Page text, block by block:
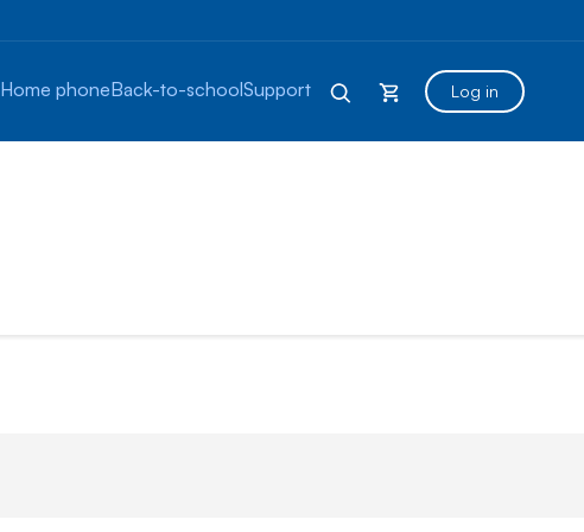
Home phoneBack-to-schoolSupport Log in